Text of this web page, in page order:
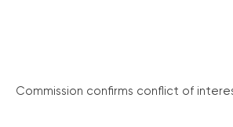
Commission confirms conflict of